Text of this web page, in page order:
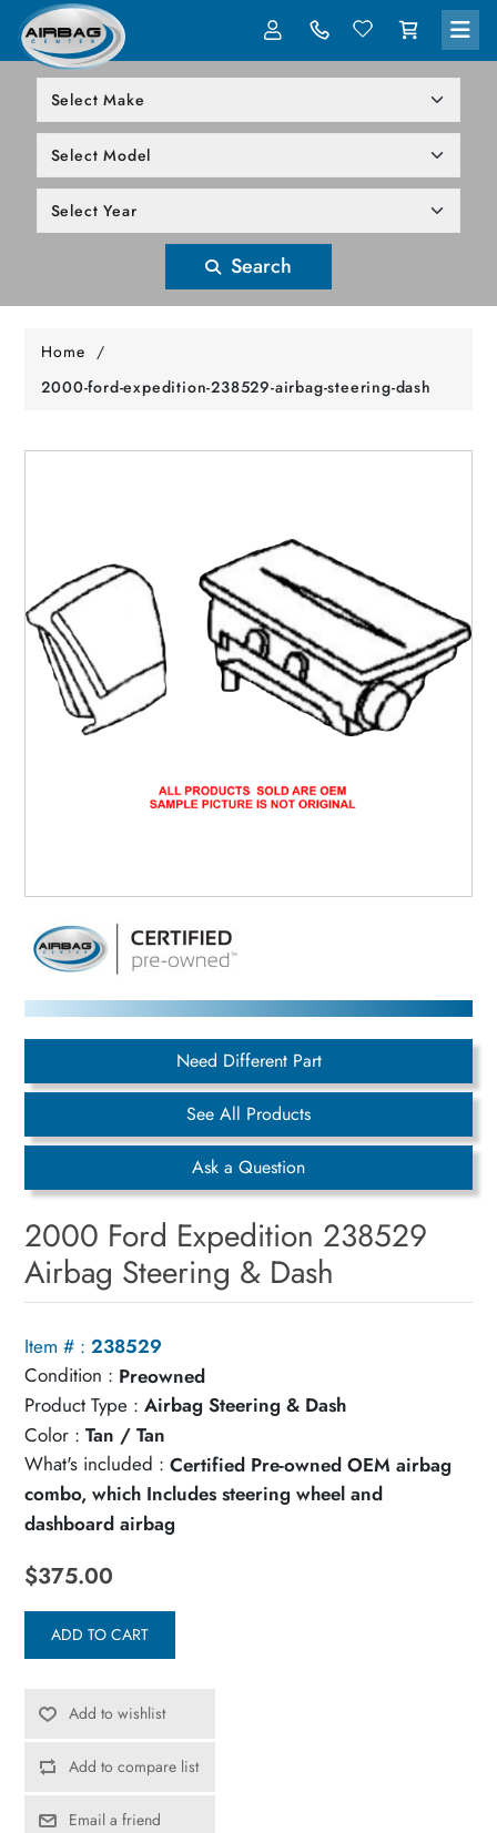
Search
Home /
2000-ford-expedition-238529-airbag-steering-dash
Need Different Part
See All Products
Ask a Question
2000 Ford Expedition 238529
Airbag Steering & Dash
Item # : 238529
Condition : Preowned
Product Type : Airbag Steering & Dash
Color : Tan / Tan
What's included : Certified Pre-owned OEM airbag
combo, which Includes steering wheel and
dashboard airbag
$375.00
ADD TO CART
Add to wishlist
Add to compare list
Email a friend